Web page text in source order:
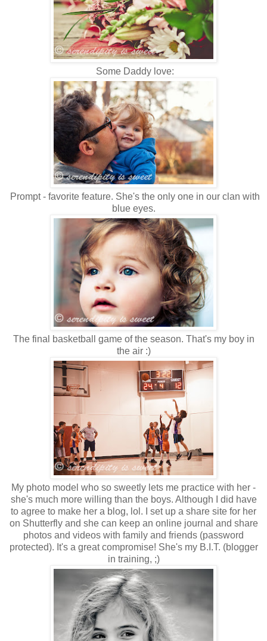
Some Daddy love:
Prompt - favorite feature. She's the only one in our clan with
blue eyes.
The final basketball game of the season. That's my boy in
the air :)
My photo model who so sweetly lets me practice with her -
she's much more willing than the boys. Although I did have
to agree to make her a blog, lol. I set up a share site for her
on Shutterfly and she can keep an online journal and share
photos and videos with family and friends (password
protected). It's a great compromise! She's my B.I.T. (blogger
in training, ;)